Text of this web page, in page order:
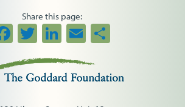
Share this page:
Facebook
TwitterLinkedIn
Email